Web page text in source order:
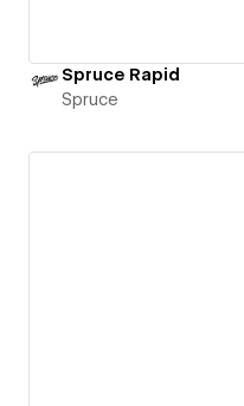
Spruce Rapid
Spruce